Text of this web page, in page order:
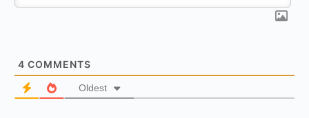
4 COMMENTS
Oldest